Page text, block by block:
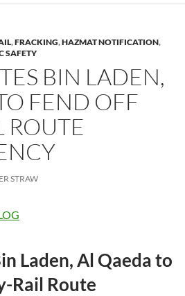
,FRACKING,HAZMAT NOTIFICATION,
SAFETY
BIN LADEN,
FEND OFF
ROUTE
STRAW
Laden, Al Qaeda to
Rail Route